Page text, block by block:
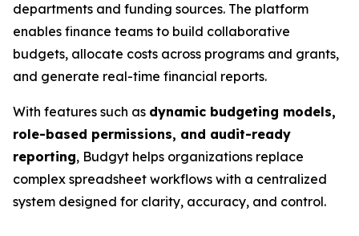
departments and funding sources. The platform
enables finance teams to build collaborative
budgets, allocate costs across programs and grants,
and generate real-time financial reports.
With features such as dynamic budgeting models,
role-based permissions, and audit-ready
reporting, Budgyt helps organizations replace
complex spreadsheet workflows with a centralized
system designed for clarity, accuracy, and control.